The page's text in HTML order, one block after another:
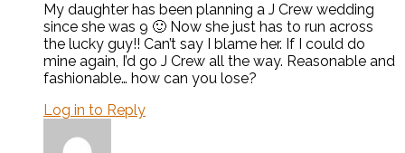
My daughter has been planning a J Crew wedding
since she was 9 🙂 Now she just has to run across
the lucky guy!! Can’t say I blame her. If I could do
mine again, I’d go J Crew all the way. Reasonable and
fashionable… how can you lose?
Log in to Reply